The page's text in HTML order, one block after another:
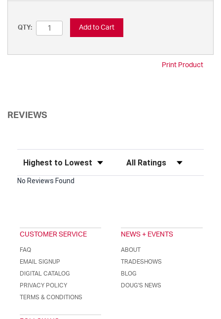
QTY: Add to Cart
Print Product
REVIEWS
Sort Reviews Filter Reviews by Rating
No Reviews Found
CUSTOMER SERVICE
FAQ
EMAIL SIGNUP
DIGITAL CATALOG
PRIVACY POLICY
TERMS & CONDITIONS
NEWS + EVENTS
ABOUT
TRADESHOWS
BLOG
DOUG'S NEWS